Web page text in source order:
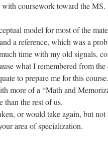
coursework toward the
model for most of the
a reference, which was a
time with my old signals,
what I remembered from
to prepare me for this
more of a “Math and
than the rest of us.
or would take again, but
area of specialization.